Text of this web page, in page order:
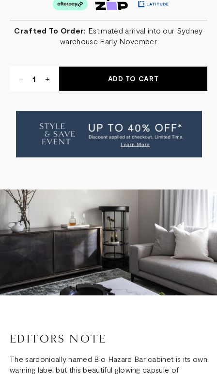
Crafted To Order: Estimated arrival into our Sydney
warehouse Early November
DECREASE
QUANTITY
HAZARD
-
INCREASE
QUANTITY
HAZARD
BAR
+
EDITORS NOTE
The sardonically named Bio Hazard Bar cabinet is its own
warning label but this beautiful glowing capsule of